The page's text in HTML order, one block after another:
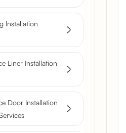
Installation
Liner Installation
Door Installation